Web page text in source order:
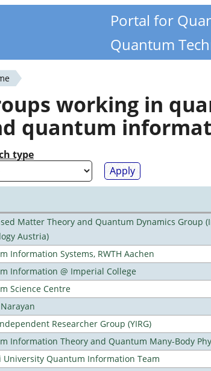
Portal for
Quantum
working in
quantum
type
Matter Theory and Quantum Dynamics Group
Austria)
Information Systems, RWTH Aachen
Information @ Imperial College
Science Centre
Researcher Group (YIRG)
Information Theory and Quantum Many-Body
University Quantum Information Team